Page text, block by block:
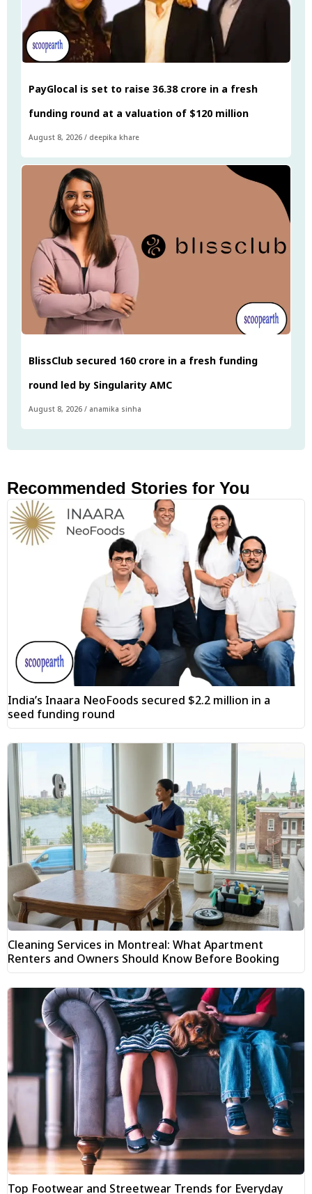
PayGlocal is set to raise ₹36.38 crore in a fresh
funding round at a valuation of $120 million
August 8, 2026 / deepika khare
BlissClub secured ₹160 crore in a fresh funding
round led by Singularity AMC
August 8, 2026 / anamika sinha
Recommended Stories for You
India’s Inaara NeoFoods secured $2.2 million in a
seed funding round
Cleaning Services in Montreal: What Apartment
Renters and Owners Should Know Before Booking
Top Footwear and Streetwear Trends for Everyday